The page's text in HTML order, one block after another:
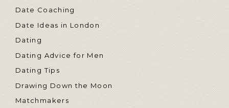
Date Coaching
Date Ideas in London
Dating
Dating Advice for Men
Dating Tips
Drawing Down the Moon
Matchmakers